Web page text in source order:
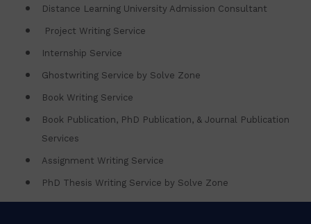
Distance Learning University Admission Consultant
Project Writing Service
Internship Service
Ghostwriting Service by Solve Zone
Book Writing Service
Book Publication, PhD Publication, & Journal Publication
Services
Assignment Writing Service
PhD Thesis Writing Service by Solve Zone